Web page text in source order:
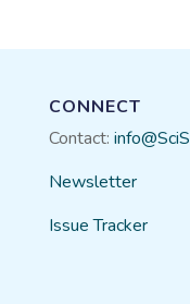
CONNECT
Contact:
Newsletter
Issue Tracker